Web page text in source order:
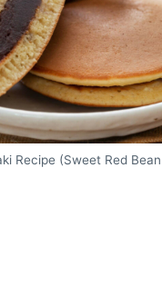
Recipe (Sweet Red